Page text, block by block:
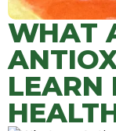
WHAT
LEARN